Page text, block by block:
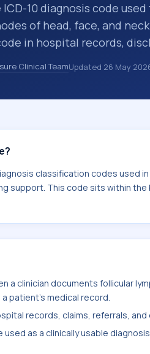
ICD-10 diagnosis code
of head, face, and
in hospital records,
referrals,
10 codes are diagnosis
Clinical TeamUpdated 26 May
classification codes used
support. This code sits within the
a clinician documents follicular
a patient's medical record.
records, claims, referrals,
used as a clinically usable